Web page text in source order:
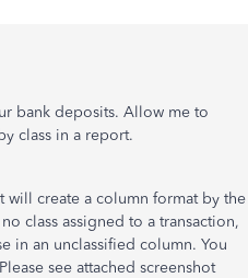
bank deposits. Allow me to
class in a report.
will create a column format by the
class assigned to a transaction,
in an unclassified column. You
see attached screenshot